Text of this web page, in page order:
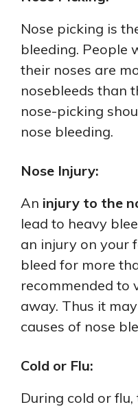
Nose picking is
bleeding. People
their noses are
nosebleeds than
nose-picking
nose bleeding.
Nose Injury:
An injury to the
lead to heavy
an injury on your
bleed for more
recommended to
away. Thus it
causes of nose
Cold or Flu:
During cold or